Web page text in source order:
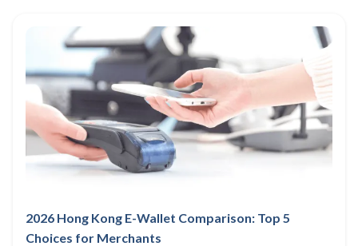
2026 Hong Kong E-Wallet Comparison: Top 5
Choices for Merchants